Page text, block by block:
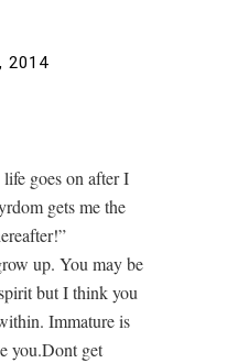
2014
goes on after I
gets me the
up. You may be
but I think you
Immature is
you.Dont get